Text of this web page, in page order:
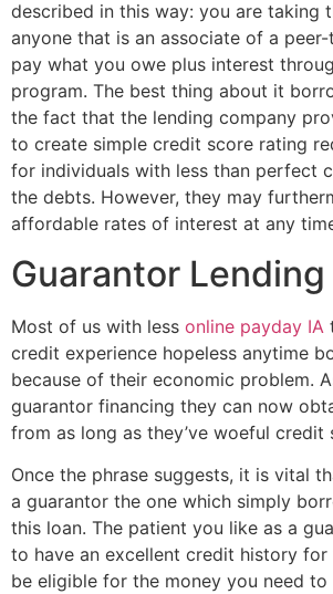
described in this way: you are taking
anyone that is an associate of a
pay what you owe plus interest
program. The best thing about it
the fact that the lending company
to create simple credit score rating
for individuals with less than perfect
the debts. However, they may
affordable rates of interest at any
Guarantor
Most of us with less online payday IA
credit experience hopeless anytime
because of their economic problem.
guarantor financing they can now
from as long as they’ve woeful credit
Once the phrase suggests, it is vital
a guarantor the one which simply
this loan. The patient you like as a
to have an excellent credit history
be eligible for the money you need to